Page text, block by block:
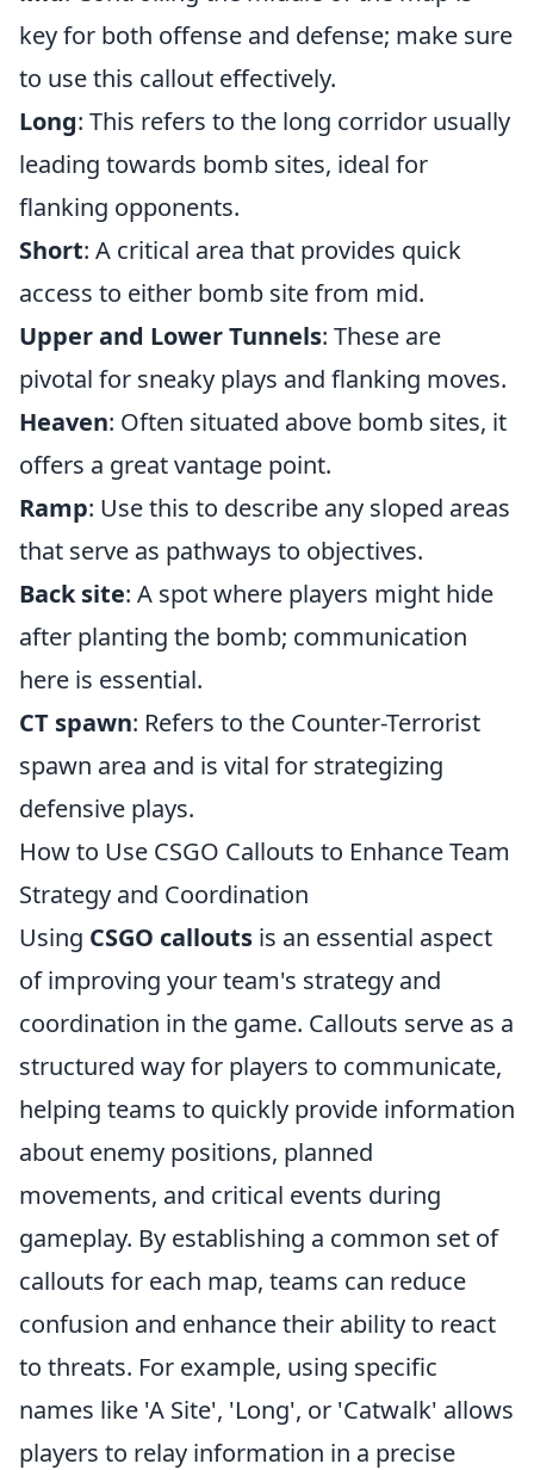
key for both offense and defense; make sure
to use this callout effectively.
Long: This refers to the long corridor usually
leading towards bomb sites, ideal for
flanking opponents.
Short: A critical area that provides quick
access to either bomb site from mid.
Upper and Lower Tunnels: These are
pivotal for sneaky plays and flanking moves.
Heaven: Often situated above bomb sites, it
offers a great vantage point.
Ramp: Use this to describe any sloped areas
that serve as pathways to objectives.
Back site: A spot where players might hide
after planting the bomb; communication
here is essential.
CT spawn: Refers to the Counter-Terrorist
spawn area and is vital for strategizing
defensive plays.
How to Use CSGO Callouts to Enhance Team
Strategy and Coordination
Using CSGO callouts is an essential aspect
of improving your team's strategy and
coordination in the game. Callouts serve as a
structured way for players to communicate,
helping teams to quickly provide information
about enemy positions, planned
movements, and critical events during
gameplay. By establishing a common set of
callouts for each map, teams can reduce
confusion and enhance their ability to react
to threats. For example, using specific
names like 'A Site', 'Long', or 'Catwalk' allows
players to relay information in a precise